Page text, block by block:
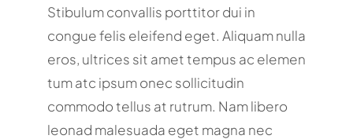
Stibulum convallis porttitor dui in
congue felis eleifend eget. Aliquam nulla
eros, ultrices sit amet tempus ac elemen
tum atc ipsum onec sollicitudin
commodo tellus at rutrum. Nam libero
leonad malesuada eget magna nec